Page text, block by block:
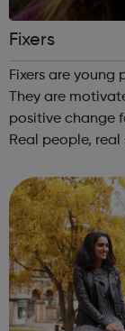
Fixers
Fixers are young
They are
positive change
Real people, real
from every corner